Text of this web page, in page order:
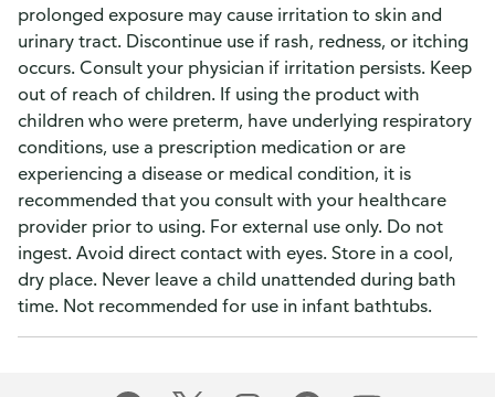
prolonged exposure may cause irritation to skin and
urinary tract. Discontinue use if rash, redness, or itching
occurs. Consult your physician if irritation persists. Keep
out of reach of children. If using the product with
children who were preterm, have underlying respiratory
conditions, use a prescription medication or are
experiencing a disease or medical condition, it is
recommended that you consult with your healthcare
provider prior to using. For external use only. Do not
ingest. Avoid direct contact with eyes. Store in a cool,
dry place. Never leave a child unattended during bath
time. Not recommended for use in infant bathtubs.